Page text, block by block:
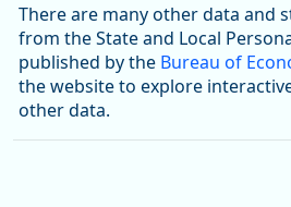
There are many other data and
from the State and Local
published by the Bureau of
the website to explore
other data.